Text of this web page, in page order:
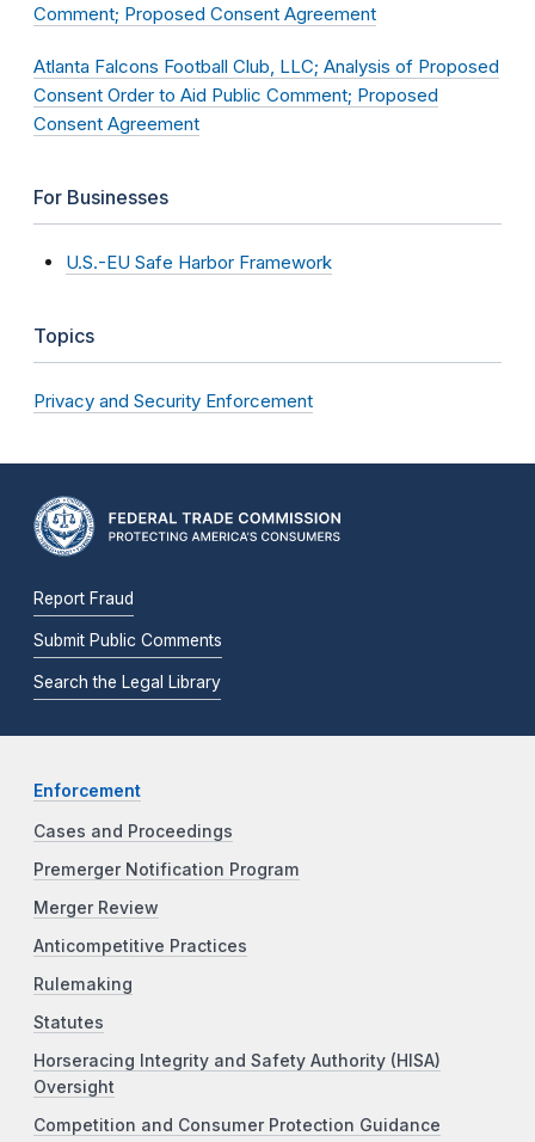
Comment; Proposed Consent Agreement
Atlanta Falcons Football Club, LLC; Analysis of Proposed
Consent Order to Aid Public Comment; Proposed
Consent Agreement
For Businesses
U.S.-EU Safe Harbor Framework
Topics
Privacy and Security Enforcement
Report Fraud
Submit Public Comments
Search the Legal Library
Enforcement
Cases and Proceedings
Premerger Notification Program
Merger Review
Anticompetitive Practices
Rulemaking
Statutes
Horseracing Integrity and Safety Authority (HISA)
Oversight
Competition and Consumer Protection Guidance